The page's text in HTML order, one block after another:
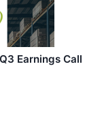
Earnings Call